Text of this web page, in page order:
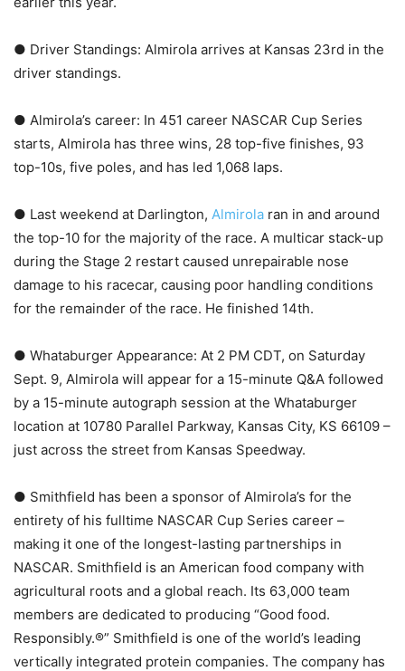
● Driver Standings: Almirola arrives at Kansas 23rd in the
driver standings.
● Almirola’s career: In 451 career NASCAR Cup Series
starts, Almirola has three wins, 28 top-five finishes, 93
top-10s, five poles, and has led 1,068 laps.
● Last weekend at Darlington, Almirola ran in and around
the top-10 for the majority of the race. A multicar stack-up
during the Stage 2 restart caused unrepairable nose
damage to his racecar, causing poor handling conditions
for the remainder of the race. He finished 14th.
● Whataburger Appearance: At 2 PM CDT, on Saturday
Sept. 9, Almirola will appear for a 15-minute Q&A followed
by a 15-minute autograph session at the Whataburger
location at 10780 Parallel Parkway, Kansas City, KS 66109 –
just across the street from Kansas Speedway.
● Smithfield has been a sponsor of Almirola’s for the
entirety of his fulltime NASCAR Cup Series career –
making it one of the longest-lasting partnerships in
NASCAR. Smithfield is an American food company with
agricultural roots and a global reach. Its 63,000 team
members are dedicated to producing “Good food.
Responsibly.®” Smithfield is one of the world’s leading
vertically integrated protein companies. The company has